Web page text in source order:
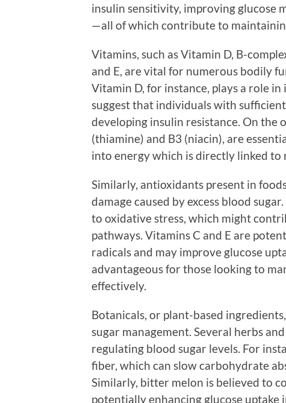
insulin sensitivity, improving glucose
—all of which contribute to
Vitamins, such as Vitamin D, B-
and E, are vital for numerous bodily
Vitamin D, for instance, plays a role
suggest that individuals with
developing insulin resistance. On the
(thiamine) and B3 (niacin), are
into energy which is directly linked to
Similarly, antioxidants present in
damage caused by excess blood
to oxidative stress, which might
pathways. Vitamins C and E are
radicals and may improve glucose
advantageous for those looking to
effectively.
Botanicals, or plant-based
sugar management. Several herbs
regulating blood sugar levels. For
fiber, which can slow carbohydrate
Similarly, bitter melon is believed to
potentially enhancing glucose uptake